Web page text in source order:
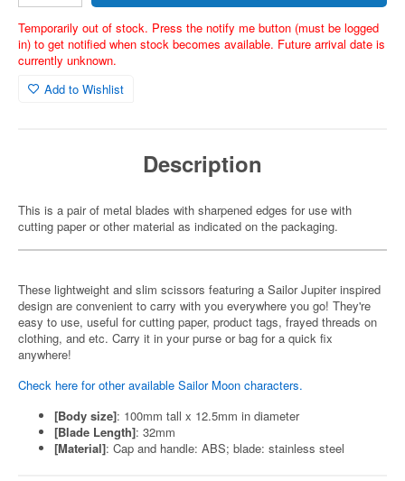
Temporarily out of stock. Press the notify me button (must be logged
in) to get notified when stock becomes available. Future arrival date is
currently unknown.
Add to Wishlist
Description
This is a pair of metal blades with sharpened edges for use with
cutting paper or other material as indicated on the packaging.
These lightweight and slim scissors featuring a Sailor Jupiter inspired
design are convenient to carry with you everywhere you go! They're
easy to use, useful for cutting paper, product tags, frayed threads on
clothing, and etc. Carry it in your purse or bag for a quick fix
anywhere!
Check here for other available Sailor Moon characters.
[Body size]: 100mm tall x 12.5mm in diameter
[Blade Length]: 32mm
[Material]: Cap and handle: ABS; blade: stainless steel